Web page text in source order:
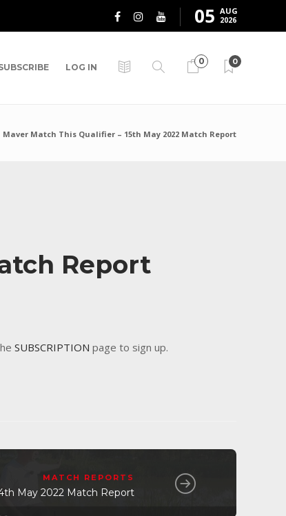
05 AUG
2026
LOG IN
0 0
Maver Match This Qualifier – 15th May 2022 Match Report
Report
SUBSCRIPTION page to sign up.
MATCH REPORTS
May 2022 Match Report